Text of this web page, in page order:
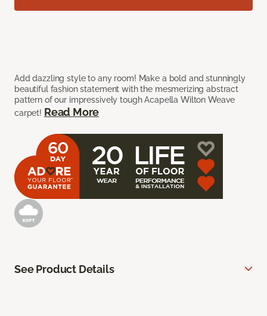
Add dazzling style to any room! Make a bold and stunningly
beautiful fashion statement with the mesmerizing abstract
pattern of our impressively tough Acapella Wilton Weave
carpet! Read More
See Product Details